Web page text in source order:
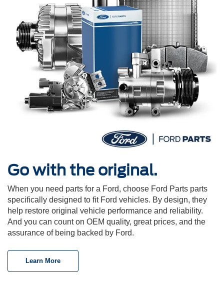
Go with the original.
When you need parts for a Ford, choose Ford Parts parts
specifically designed to fit Ford vehicles. By design, they
help restore original vehicle performance and reliability.
And you can count on OEM quality, great prices, and the
assurance of being backed by Ford.
Learn More